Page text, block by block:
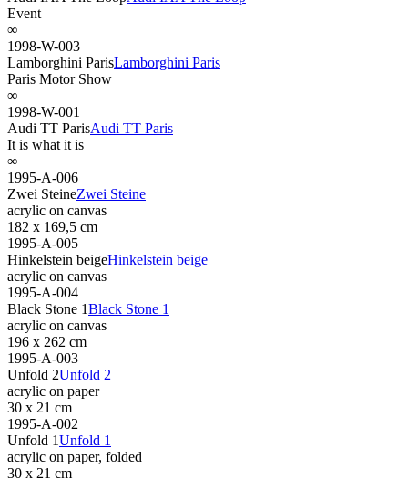
Event
∞
1998-W-003
Lamborghini ParisLamborghini Paris
Paris Motor Show
∞
1998-W-001
Audi TT ParisAudi TT Paris
It is what it is
∞
1995-A-006
Zwei SteineZwei Steine
acrylic on canvas
182 x 169,5 cm
1995-A-005
Hinkelstein beigeHinkelstein beige
acrylic on canvas
1995-A-004
Black Stone 1Black Stone 1
acrylic on canvas
196 x 262 cm
1995-A-003
Unfold 2Unfold 2
acrylic on paper
30 x 21 cm
1995-A-002
Unfold 1Unfold 1
acrylic on paper, folded
30 x 21 cm